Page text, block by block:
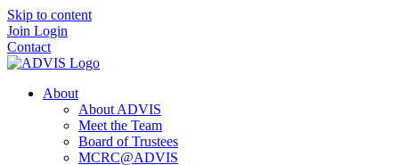
Skip to content
Join Login
Contact
About
About ADVIS
Meet the Team
Board of Trustees
MCRC@ADVIS